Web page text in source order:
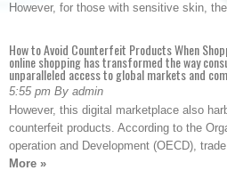
However, for those with sensitive skin,
How to Avoid Counterfeit Products When
online shopping has transformed the way
unparalleled access to global markets and
5:55 pm By admin
However, this digital marketplace also
counterfeit products. According to the
operation and Development (OECD),
More »